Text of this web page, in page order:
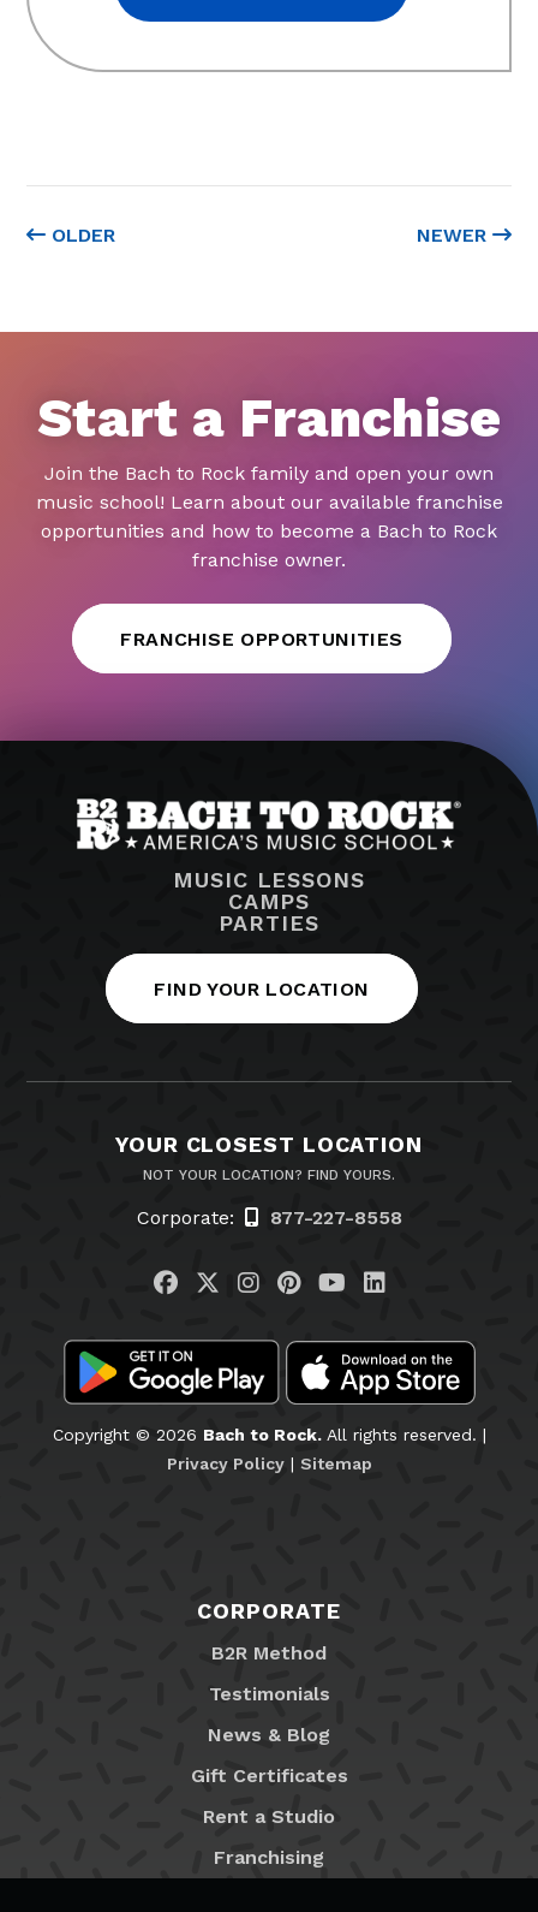
OLDER NEWER
Start a Franchise
Join the Bach to Rock family and open your own
music school! Learn about our available franchise
opportunities and how to become a Bach to Rock
franchise owner.
FRANCHISE OPPORTUNITIES
MUSIC LESSONS
CAMPS
PARTIES
FIND YOUR LOCATION
YOUR CLOSEST LOCATION
NOT YOUR LOCATION? FIND YOURS.
Corporate: 877-227-8558
Visit us on Facebook
Visit us on Twitter
Visit us on Instagram
Visit us on
Visit us on
Copyright © 2026 Bach to Rock.All rights reserved. |
Privacy Policy| Sitemap
CORPORATE
B2R Method
Testimonials
News & Blog
Gift Certificates
Rent a Studio
Franchising